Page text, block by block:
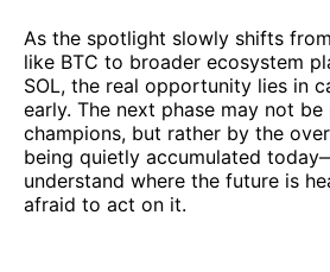
As the spotlight slowly shifts
like BTC to broader ecosystem
SOL, the real opportunity lies in
early. The next phase may not
champions, but rather by the
being quietly accumulated
understand where the future is
afraid to act on it.